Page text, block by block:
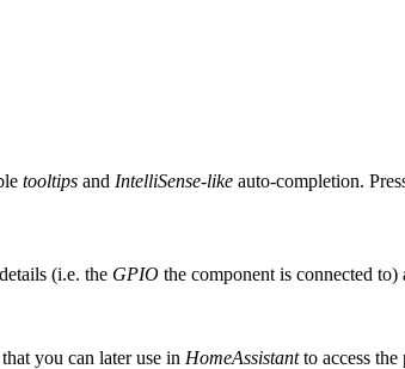
tooltips and IntelliSense-like auto-completion.
(i.e. the GPIO the component is connected to)
you can later use in HomeAssistantto access the